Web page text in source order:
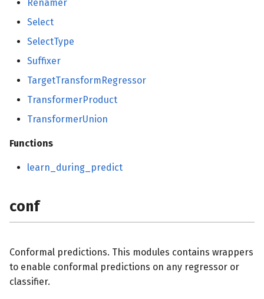
Renamer
Select
SelectType
Suffixer
TargetTransformRegressor
TransformerProduct
TransformerUnion
Functions
learn_during_predict
conf
Conformal predictions. This modules contains wrappers
to enable conformal predictions on any regressor or
classifier.